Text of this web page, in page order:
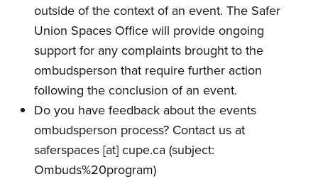
outside of the context of an event. The Safer
Union Spaces Office will provide ongoing
support for any complaints brought to the
ombudsperson that require further action
following the conclusion of an event.
Do you have feedback about the events
ombudsperson process? Contact us at
saferspaces [at] cupe.ca (subject:
Ombuds%20program)